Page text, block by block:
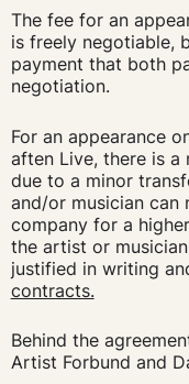
The fee for an
is freely negotiable,
payment that both
negotiation.
For an appearance
aften Live, there is a
due to a minor
and/or musician
company for a
the artist or
justified in writing
contracts.
Behind the
Artist Forbund and